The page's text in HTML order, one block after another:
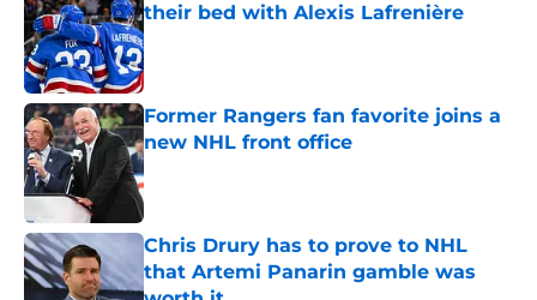
their bed with Alexis Lafrenière
Published by on Invalid Date
Former Rangers fan favorite joins a
new NHL front office
Published by on Invalid Date
Chris Drury has to prove to NHL
that Artemi Panarin gamble was